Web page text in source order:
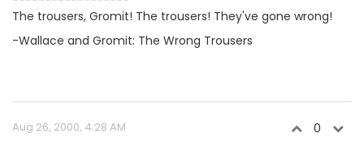
The trousers, Gromit! The trousers! They've gone wrong!
-Wallace and Gromit: The Wrong Trousers
Aug 26, 2000, 4:28 AM 0